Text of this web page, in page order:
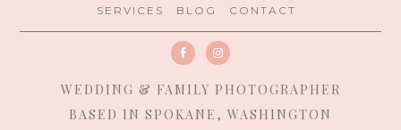
SERVICES BLOG CONTACT
WEDDING & FAMILY PHOTOGRAPHER
BASED IN SPOKANE, WASHINGTON